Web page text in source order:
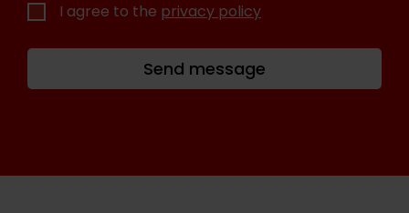
I agree to the privacy policy
Send message